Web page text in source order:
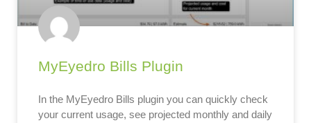
MyEyedro Bills Plugin
In the MyEyedro Bills plugin you can quickly check
your current usage, see projected monthly and daily